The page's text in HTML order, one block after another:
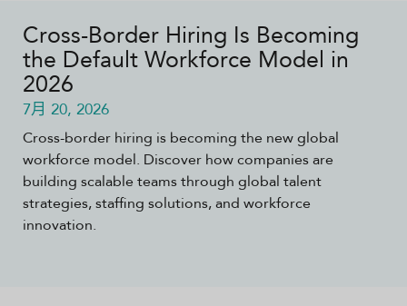
Cross-Border Hiring Is Becoming
the Default Workforce Model in
2026
7月 20, 2026
Cross-border hiring is becoming the new global
workforce model. Discover how companies are
building scalable teams through global talent
strategies, staffing solutions, and workforce
innovation.